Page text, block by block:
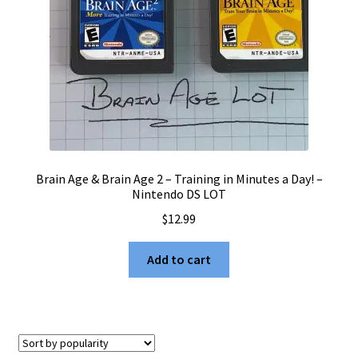
Brain Age & Brain Age 2 – Training in Minutes a Day! –
Nintendo DS LOT
$12.99
Add to cart